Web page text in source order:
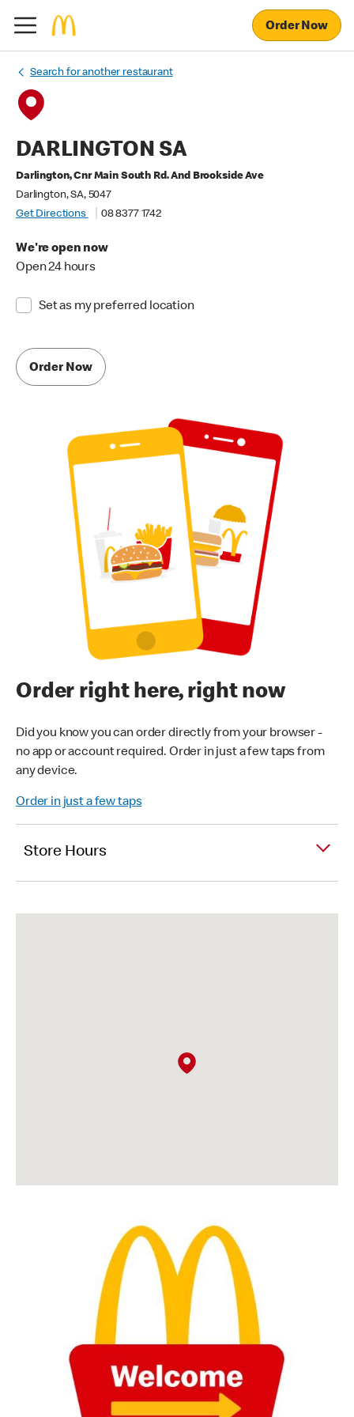
Order Now
Search for another restaurant
DARLINGTON SA
Darlington, Cnr Main South Rd. And Brookside Ave
Darlington, SA, 5047
Get Directions
08 8377 1742
We're open now
Open 24 hours
Set as my preferred location
Order Now
Order right here, right now
Did you know you can order directly from your browser -
no app or account required. Order in just a few taps from
any device.
Order in just a few taps
Store Hours